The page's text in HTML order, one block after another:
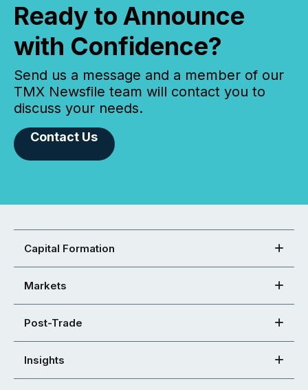
Ready to Announce
with Confidence?
Send us a message and a member of our
TMX Newsfile team will contact you to
discuss your needs.
Contact Us
Capital Formation
Markets
Post-Trade
Insights